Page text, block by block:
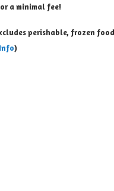
a minimal fee!
perishable, frozen
)